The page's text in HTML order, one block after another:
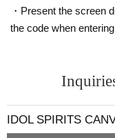
・Present the screen
the code when
IDOL SPIRITS